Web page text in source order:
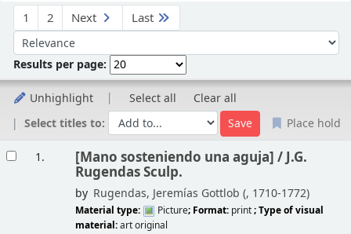
1 2 Next Last
Sort by:
Results per page:
Unhighlight Select all
Clear all
Select titles to:
Place hold
1. [Mano sosteniendo una aguja] /J.G.
Rugendas Sculp.
by Rugendas, Jeremías Gottlob (, 1710-1772)
Material type: Picture; Format: print; Type of visual
material:art original